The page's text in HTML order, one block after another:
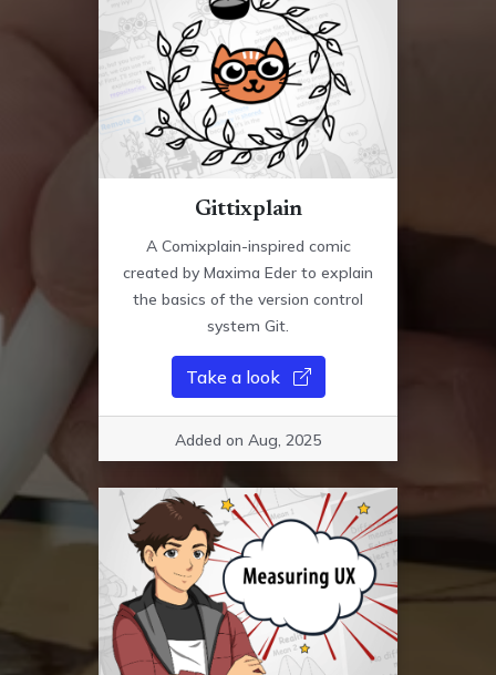
Gittixplain
A Comixplain-inspired comic
created by Maxima Eder to explain
the basics of the version control
system Git.
Take a look
Added on Aug, 2025